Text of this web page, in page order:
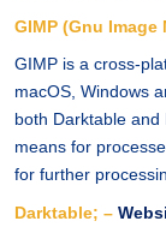
GIMP (Gnu
GIMP is a cross-
macOS, Windows
both Darktable
means for
for further
Darktable; –